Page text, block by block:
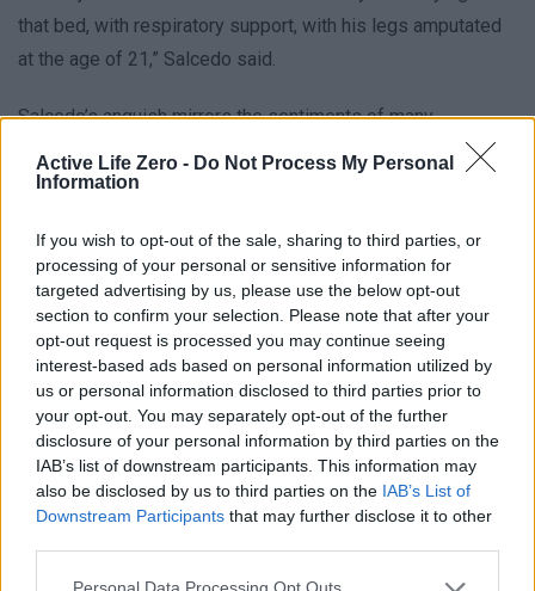
Active Life Zero - Do Not Process My Personal
Information
If you wish to opt-out of the sale, sharing to third parties, or
processing of your personal or sensitive information for
targeted advertising by us, please use the below opt-out
section to confirm your selection. Please note that after your
opt-out request is processed you may continue seeing
interest-based ads based on personal information utilized by
us or personal information disclosed to third parties prior to
your opt-out. You may separately opt-out of the further
disclosure of your personal information by third parties on the
IAB’s list of downstream participants. This information may
also be disclosed by us to third parties on the IAB’s List of
Downstream Participants that may further disclose it to other
that bed, with respiratory support, with his legs amputated
at the age of 21,” Salcedo said.
Salcedo’s anguish mirrors the sentiments of many
Venezuelans who fled their country’s economic collapse
and political instability. For them, the U.S. represented a
return. Yet, the timing of the earthquakes has turned their
journey into a nightmare.
U.S. Response and Ongoing Efforts
CNN has contacted U.S. Immigration and Customs
Enforcement (ICE), the Department of Homeland Security,
and the State Department for comments on the situation. So
far, the U.S. has deployed search and rescue teams to
Venezuela and allocated over $300 million toward relief